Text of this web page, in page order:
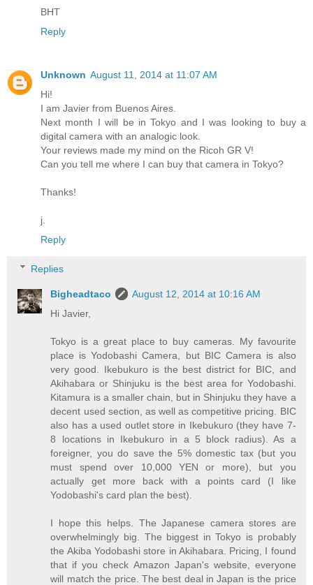
BHT
Reply
Unknown August 11, 2014 at 11:07 AM
Hi!
I am Javier from Buenos Aires.
Next month I will be in Tokyo and I was looking to buy a
digital camera with an analogic look.
Your reviews made my mind on the Ricoh GR V!
Can you tell me where I can buy that camera in Tokyo?
Thanks!
j.
Reply
Replies
Bigheadtaco
August 12, 2014 at 10:16 AM
Hi Javier,
Tokyo is a great place to buy cameras. My favourite
place is Yodobashi Camera, but BIC Camera is also
very good. Ikebukuro is the best district for BIC, and
Akihabara or Shinjuku is the best area for Yodobashi.
Kitamura is a smaller chain, but in Shinjuku they have a
decent used section, as well as competitive pricing. BIC
also has a used outlet store in Ikebukuro (they have 7-
8 locations in Ikebukuro in a 5 block radius). As a
foreigner, you do save the 5% domestic tax (but you
must spend over 10,000 YEN or more), but you
actually get more back with a points card (I like
Yodobashi's card plan the best).
I hope this helps. The Japanese camera stores are
overwhelmingly big. The biggest in Tokyo is probably
the Akiba Yodobashi store in Akihabara. Pricing, I found
that if you check Amazon Japan's website, everyone
will match the price. The best deal in Japan is the price